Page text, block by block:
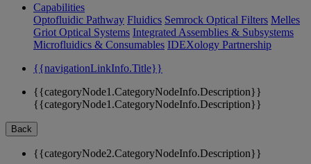
Capabilities
Optofluidic Pathway Fluidics Semrock Optical Filters Melles
Griot Optical Systems Integrated Assemblies & Subsystems
Microfluidics & Consumables IDEXology Partnership
{{navigationLinkInfo.Title}}
{{categoryNode1.CategoryNodeInfo.Description}}
{{categoryNode1.CategoryNodeInfo.Description}}
Back
{{categoryNode2.CategoryNodeInfo.Description}}